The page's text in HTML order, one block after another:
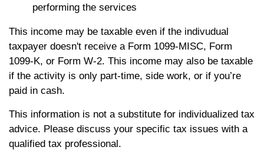
performing the services
This income may be taxable even if the indivudual
taxpayer doesn't receive a Form 1099-MISC, Form
1099-K, or Form W-2. This income may also be taxable
if the activity is only part-time, side work, or if you’re
paid in cash.
This information is not a substitute for individualized tax
advice. Please discuss your specific tax issues with a
qualified tax professional.